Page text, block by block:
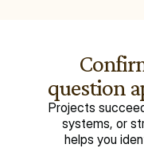
question
Projects
systems, or
helps you